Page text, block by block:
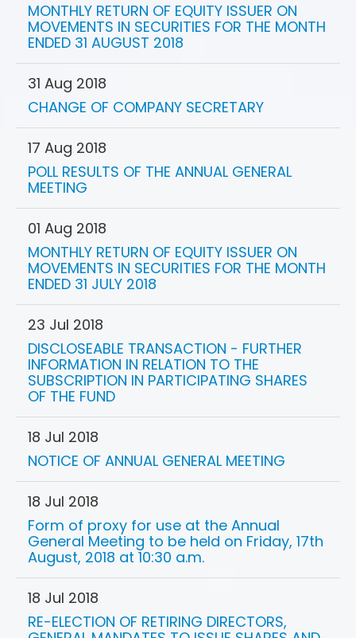
MONTHLY RETURN OF EQUITY ISSUER ON
MOVEMENTS IN SECURITIES FOR THE MONTH
ENDED 31 AUGUST 2018
31 Aug 2018
CHANGE OF COMPANY SECRETARY
17 Aug 2018
POLL RESULTS OF THE ANNUAL GENERAL
MEETING
01 Aug 2018
MONTHLY RETURN OF EQUITY ISSUER ON
MOVEMENTS IN SECURITIES FOR THE MONTH
ENDED 31 JULY 2018
23 Jul 2018
DISCLOSEABLE TRANSACTION - FURTHER
INFORMATION IN RELATION TO THE
SUBSCRIPTION IN PARTICIPATING SHARES
OF THE FUND
18 Jul 2018
NOTICE OF ANNUAL GENERAL MEETING
18 Jul 2018
Form of proxy for use at the Annual
General Meeting to be held on Friday, 17th
August, 2018 at 10:30 a.m.
18 Jul 2018
RE-ELECTION OF RETIRING DIRECTORS,